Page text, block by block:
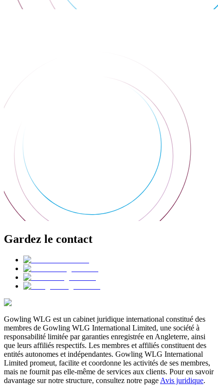
Gardez le contact
Gowling WLG est un cabinet juridique international constitué des
membres de Gowling WLG International Limited, une société à
responsabilité limitée par garanties enregistrée en Angleterre, ainsi
que leurs affiliés respectifs. Les membres et affiliés constituent des
entités autonomes et indépendantes. Gowling WLG International
Limited promeut, facilite et coordonne les activités de ses membres,
mais ne fournit pas elle-même de services aux clients. Pour en savoir
davantage sur notre structure, consultez notre page Avis juridique.